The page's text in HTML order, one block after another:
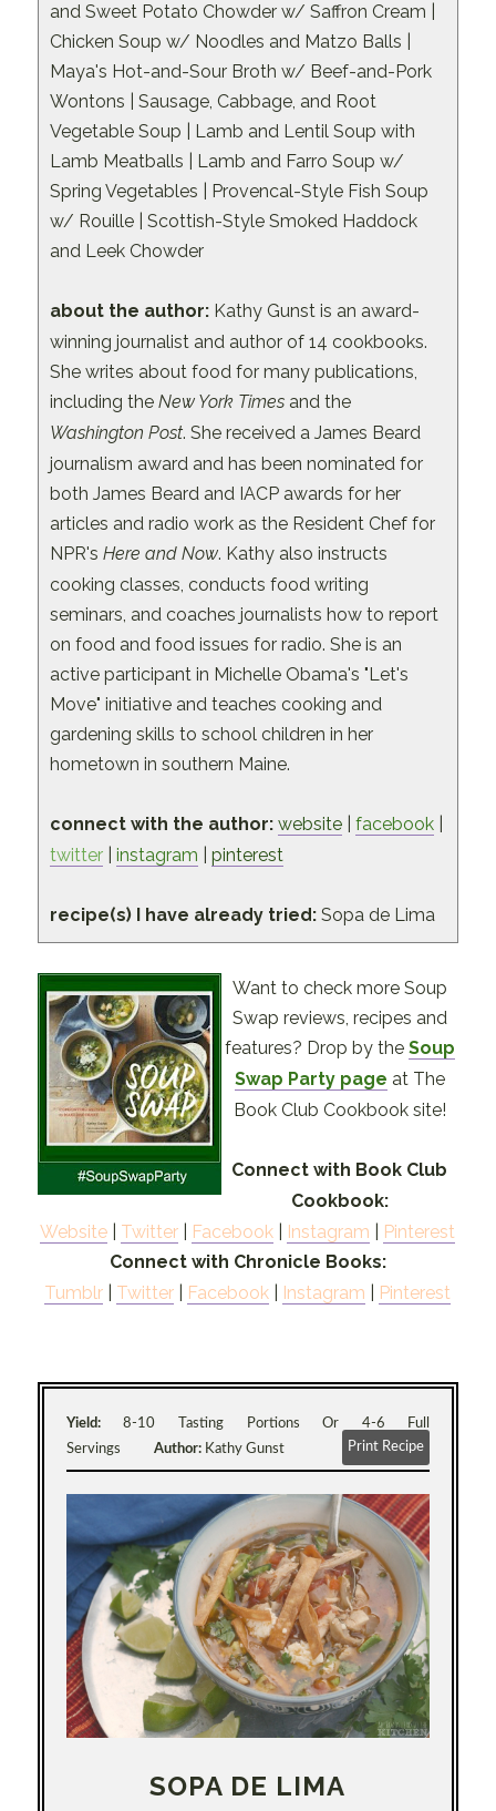
and Sweet Potato Chowder w/ Saffron Cream |
Chicken Soup w/ Noodles and Matzo Balls |
Maya's Hot-and-Sour Broth w/ Beef-and-Pork
Wontons | Sausage, Cabbage, and Root
Vegetable Soup | Lamb and Lentil Soup with
Lamb Meatballs | Lamb and Farro Soup w/
Spring Vegetables | Provencal-Style Fish Soup
w/ Rouille | Scottish-Style Smoked Haddock
and Leek Chowder
about the author:Kathy Gunst is an award-
winning journalist and author of 14 cookbooks.
She writes about food for many publications,
including the New York Timesand the
Washington Post. She received a James Beard
journalism award and has been nominated for
both James Beard and IACP awards for her
articles and radio work as the Resident Chef for
NPR's Here and Now. Kathy also instructs
cooking classes, conducts food writing
seminars, and coaches journalists how to report
on food and food issues for radio. She is an
active participant in Michelle Obama's "Let's
Move" initiative and teaches cooking and
gardening skills to school children in her
hometown in southern Maine.
connect with the author: website| facebook|
twitter| instagram pinterest
recipe(s) I have already tried:Sopa de Lima
Want to check more Soup
Swap reviews, recipes and
features? Drop by the Soup
Swap Party page at The
Book Club Cookbook site!
Connect with Book Club
Cookbook:
Website
Twitter Facebook Instagram
Pinterest
Connect with Chronicle Books:
Tumblr
Twitter Facebook Instagram Pinterest
Yield:8-10 Tasting Portions Or 4-6 Full
Servings
Author: Kathy Gunst Print Recipe
SOPA DE LIMA